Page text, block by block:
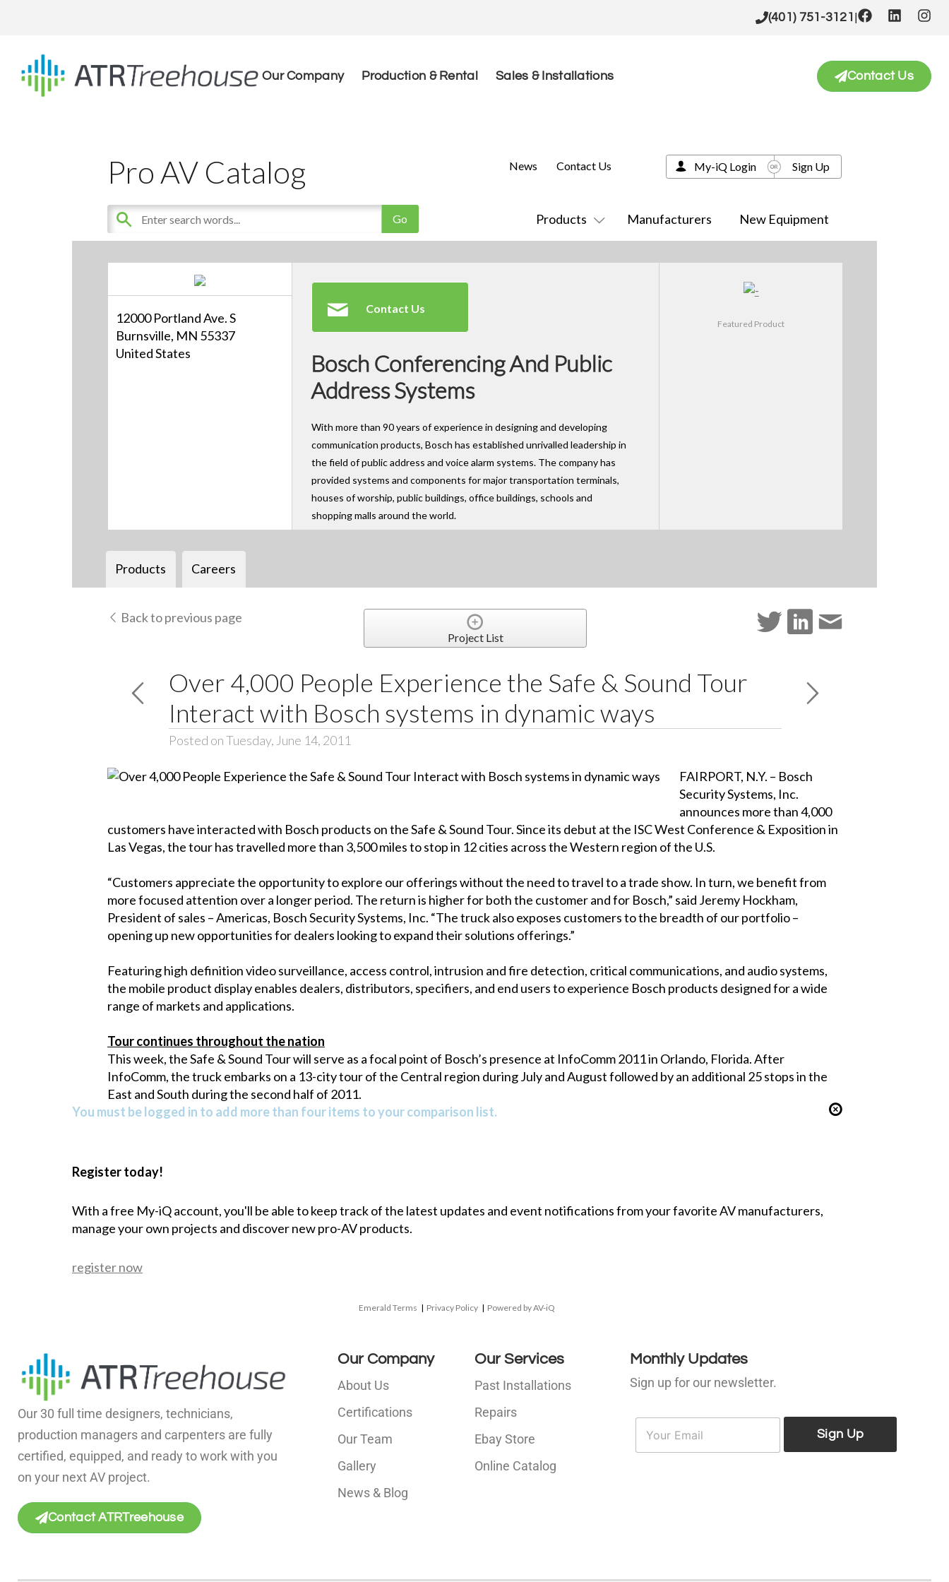
(401) 751-3121 |
Our Company Production & Rental Sales & Installations Contact Us
Pro AV Catalog
Products Manufacturers New Equipment
News Contact Us My-iQ Login Sign Up
12000 Portland Ave. S
Burnsville, MN 55337
United States
Contact Us
Bosch Conferencing And Public
Address Systems
With more than 90 years of experience in designing and developing
communication products, Bosch has established unrivalled leadership in
the field of public address and voice alarm systems. The company has
provided systems and components for major transportation terminals,
houses of worship, public buildings, office buildings, schools and
shopping malls around the world.
Featured Product
Products Careers
Back to previous page
Project List
Over 4,000 People Experience the Safe & Sound Tour
Interact with Bosch systems in dynamic ways
Posted on Tuesday, June 14, 2011
FAIRPORT, N.Y. – Bosch
Security Systems, Inc.
announces more than 4,000
customers have interacted with Bosch products on the Safe & Sound Tour. Since its debut at the ISC West Conference & Exposition in
Las Vegas, the tour has travelled more than 3,500 miles to stop in 12 cities across the Western region of the U.S.
“Customers appreciate the opportunity to explore our offerings without the need to travel to a trade show. In turn, we benefit from
more focused attention over a longer period. The return is higher for both the customer and for Bosch,” said Jeremy Hockham,
President of sales – Americas, Bosch Security Systems, Inc. “The truck also exposes customers to the breadth of our portfolio –
opening up new opportunities for dealers looking to expand their solutions offerings.”
Featuring high definition video surveillance, access control, intrusion and fire detection, critical communications, and audio systems,
the mobile product display enables dealers, distributors, specifiers, and end users to experience Bosch products designed for a wide
range of markets and applications.
Tour continues throughout the nation
This week, the Safe & Sound Tour will serve as a focal point of Bosch’s presence at InfoComm 2011 in Orlando, Florida. After
InfoComm, the truck embarks on a 13-city tour of the Central region during July and August followed by an additional 25 stops in the
East and South during the second half of 2011.
You must be logged in to add more than four items to your comparison list.
Register today!
With a free My-iQ account, you'll be able to keep track of the latest updates and event notifications from your favorite AV manufacturers,
manage your own projects and discover new pro-AV products.
register now
Emerald Terms | Privacy Policy | Powered by AV-iQ
Our 30 full time designers, technicians,
production managers and carpenters are fully
certified, equipped, and ready to work with you
on your next AV project.
Contact ATRTreehouse
Our Company
About Us
Certifications
Our Team
Gallery
News & Blog
Our Services
Past Installations
Repairs
Ebay Store
Online Catalog
Monthly Updates
Sign up for our newsletter.
E
a
Sign Up